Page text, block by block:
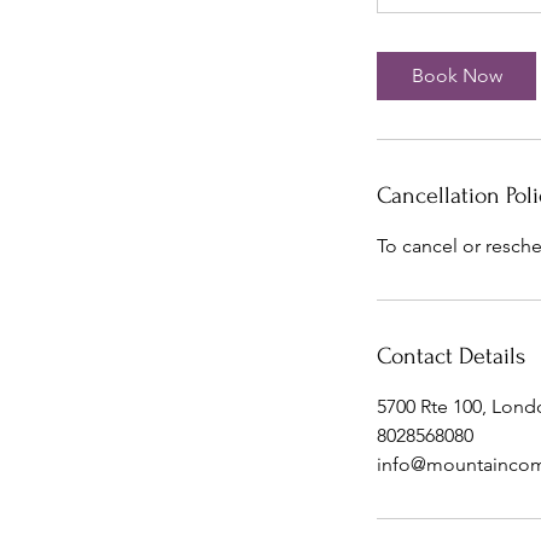
Book Now
Cancellation
To cancel or
Contact Details
5700 Rte 100,
8028568080